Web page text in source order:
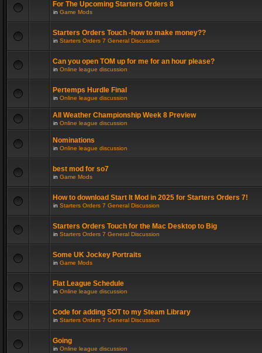
For The Upcoming Starters Orders 8
in Game Mods
Starters Orders Touch -how to make money??
in Starters Orders 7 General Discussion
Can you open TOM up for me for an hour please?
in Online league discussion
Pertemps Hurdle Final
in Online league discussion
All Weather Championship Week 8 Preview
in Online league discussion
Nominations
in Online league discussion
best mod for so7
in Game Mods
How to download Start It Mod in 2025 for Starters Orders 7!
in Starters Orders 7 General Discussion
Starters Orders Touch for the Mac Desktop to Big
in Starters Orders 7 General Discussion
Some UK Jockey Portraits
in Game Mods
Flat League Schedule
in Online league discussion
Code for adding SOT to my Steam Library
in Starters Orders 7 General Discussion
Going
in Online league discussion